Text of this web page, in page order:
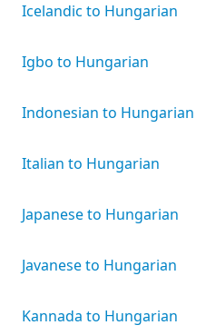
Icelandic to Hungarian
Igbo to Hungarian
Indonesian to Hungarian
Italian to Hungarian
Japanese to Hungarian
Javanese to Hungarian
Kannada to Hungarian